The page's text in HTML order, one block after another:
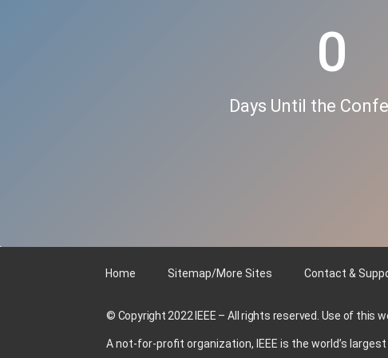
0
Days Until the
Home Sitemap/More Sites Contact &
© Copyright 2022 IEEE – All rights reserved. Use of this
A not-for-profit organization, IEEE is the world’s